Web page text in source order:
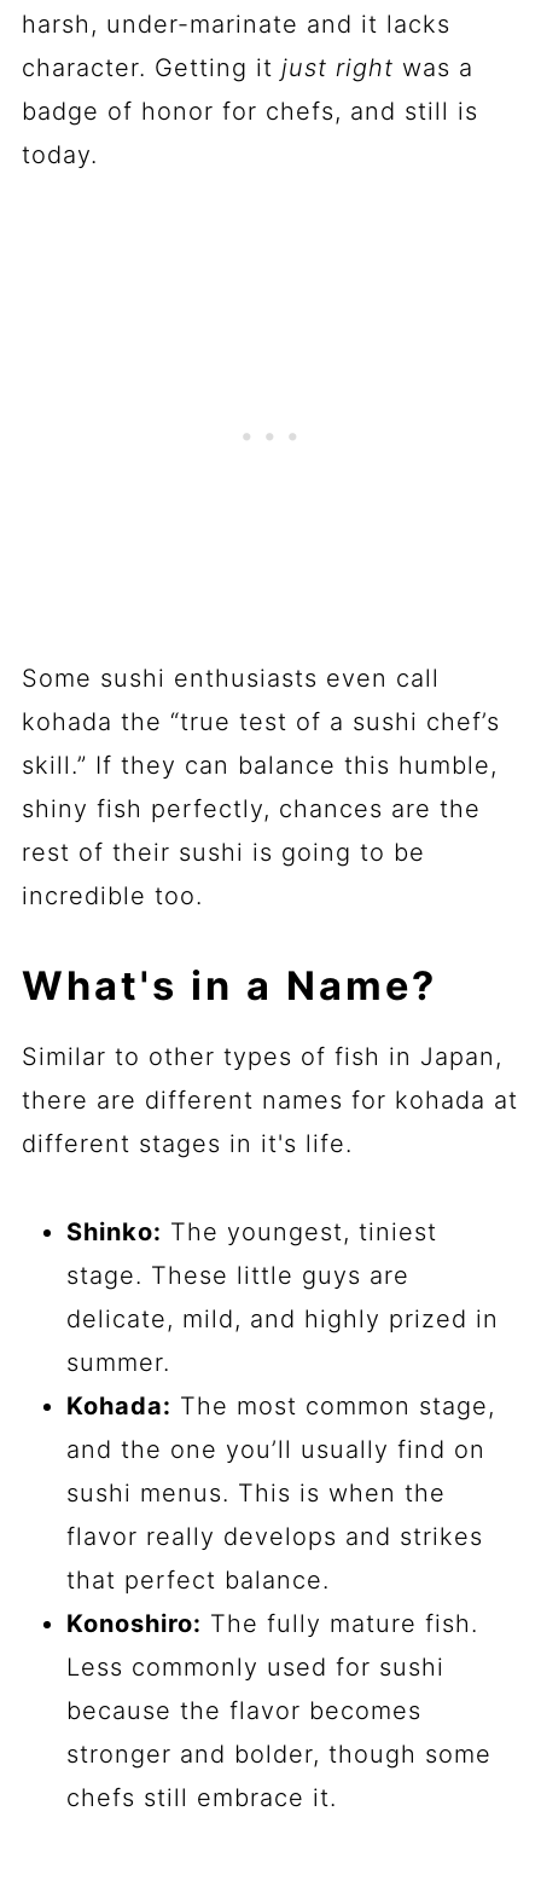
harsh, under-marinate and it lacks
character. Getting it just right was a
badge of honor for chefs, and still is
today.
Some sushi enthusiasts even call
kohada the “true test of a sushi chef’s
skill.” If they can balance this humble,
shiny fish perfectly, chances are the
rest of their sushi is going to be
incredible too.
What's in a Name?
Similar to other types of fish in Japan,
there are different names for kohada at
different stages in it's life.
Shinko: The youngest, tiniest
stage. These little guys are
delicate, mild, and highly prized in
summer.
Kohada: The most common stage,
and the one you’ll usually find on
sushi menus. This is when the
flavor really develops and strikes
that perfect balance.
Konoshiro: The fully mature fish.
Less commonly used for sushi
because the flavor becomes
stronger and bolder, though some
chefs still embrace it.